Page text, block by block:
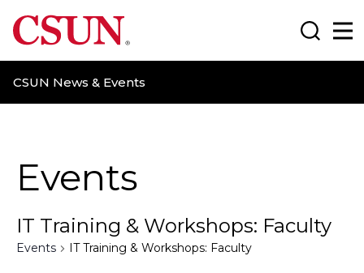
CSUN California State University Northridge
CSUN News & Events
Events
IT Training & Workshops: Faculty
Events IT Training & Workshops: Faculty